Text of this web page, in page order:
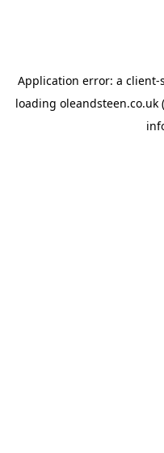
Application error: a client-
loading oleandsteen.co.uk